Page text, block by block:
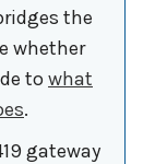
the
whether
to what
.
gateway